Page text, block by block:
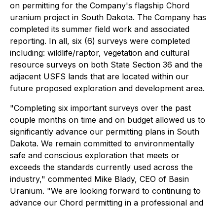
on permitting for the Company's flagship Chord
uranium project in South Dakota. The Company has
completed its summer field work and associated
reporting. In all, six (6) surveys were completed
including: wildlife/raptor, vegetation and cultural
resource surveys on both State Section 36 and the
adjacent USFS lands that are located within our
future proposed exploration and development area.
"Completing six important surveys over the past
couple months on time and on budget allowed us to
significantly advance our permitting plans in South
Dakota. We remain committed to environmentally
safe and conscious exploration that meets or
exceeds the standards currently used across the
industry," commented Mike Blady, CEO of Basin
Uranium. "We are looking forward to continuing to
advance our Chord permitting in a professional and